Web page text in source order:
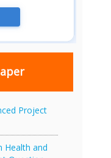
Project
Health and